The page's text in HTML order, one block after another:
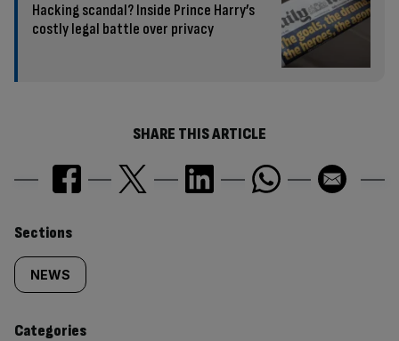
Hacking scandal? Inside Prince Harry’s
costly legal battle over privacy
SHARE THIS ARTICLE
Similarly
tagged
content:
Sections
NEWS
Categories